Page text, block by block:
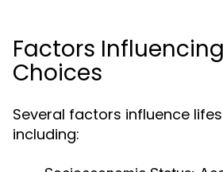
Factors
Choices
Several factors influence
including: